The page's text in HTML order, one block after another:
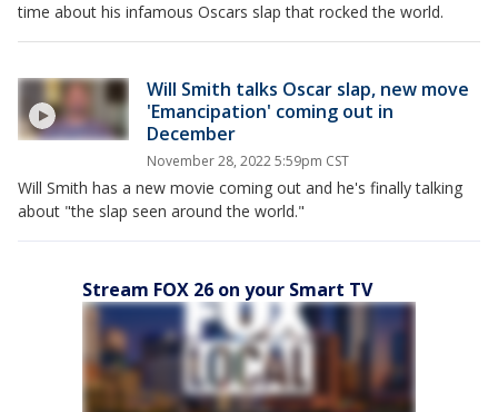
time about his infamous Oscars slap that rocked the world.
Will Smith talks Oscar slap, new move
'Emancipation' coming out in
December
November 28, 2022 5:59pm CST
Will Smith has a new movie coming out and he's finally talking
about "the slap seen around the world."
Stream FOX 26 on your Smart TV